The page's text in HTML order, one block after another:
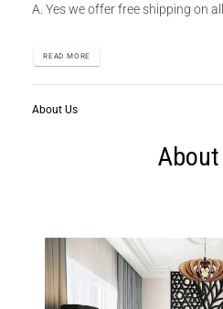
A. Yes we offer free shipping on
READ MORE
About Us
About